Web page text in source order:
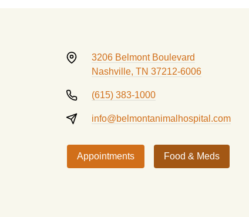
3206 Belmont Boulevard
Nashville, TN 37212-6006
(615) 383-1000
info@belmontanimalhospital.com
Appointments Food & Meds